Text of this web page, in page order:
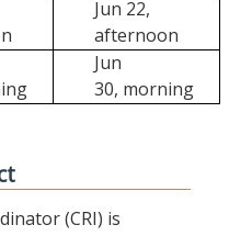
Jun 22,
afternoon
Jun
30, morning
(CRI) is